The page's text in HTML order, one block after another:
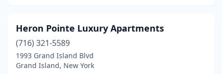
Heron Pointe Luxury Apartments
(716) 321-5589
1993 Grand Island Blvd
Grand Island, New York